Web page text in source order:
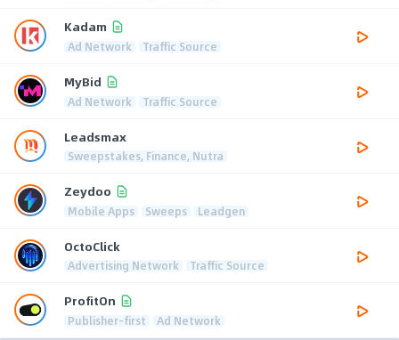
Kadam
Ad Network Traffic Source
MyBid
Ad Network Traffic Source
Leadsmax
Sweepstakes, Finance, Nutra
Zeydoo
Mobile Apps Sweeps Leadgen
OctoClick
Advertising Network Traffic Source
ProfitOn
Publisher-first Ad Network